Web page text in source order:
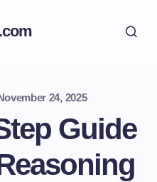
24, 2025
Guide